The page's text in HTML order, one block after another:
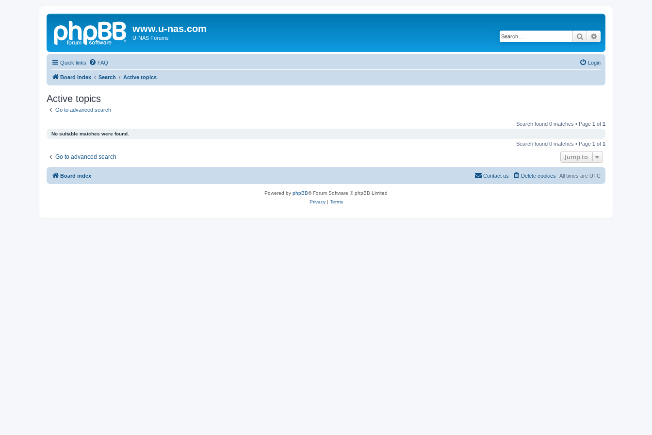
www.u-nas.com
U-NAS Forums Search
Quick links FAQ Login
Board index Search Active topics
Active topics
Go to advanced search
Search found 0 matches • Page 1 of 1
No suitable matches were found.
Search found 0 matches • Page 1 of 1
Go to advanced search Jump to
Board index All times are UTC
Delete cookies
Contact us
Powered by phpBB® Forum Software © phpBB Limited
Privacy| Terms